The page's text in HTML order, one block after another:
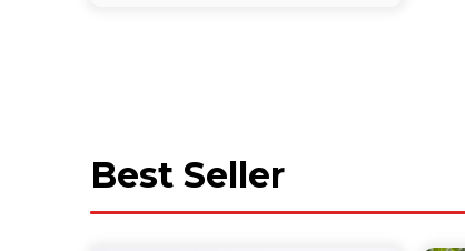
Best Seller